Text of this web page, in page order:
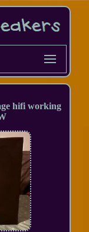
hifi working